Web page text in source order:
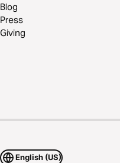
Blog
Press
Giving
English (US)